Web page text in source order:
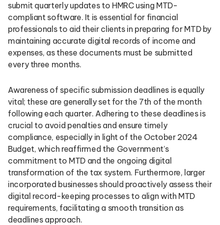
submit quarterly updates to HMRC using MTD-
compliant software. It is essential for financial
professionals to aid their clients in preparing for MTD by
maintaining accurate digital records of income and
expenses, as these documents must be submitted
every three months.
Awareness of specific submission deadlines is equally
vital; these are generally set for the 7th of the month
following each quarter. Adhering to these deadlines is
crucial to avoid penalties and ensure timely
compliance, especially in light of the October 2024
Budget, which reaffirmed the Government’s
commitment to MTD and the ongoing digital
transformation of the tax system. Furthermore, larger
incorporated businesses should proactively assess their
digital record-keeping processes to align with MTD
requirements, facilitating a smooth transition as
deadlines approach.